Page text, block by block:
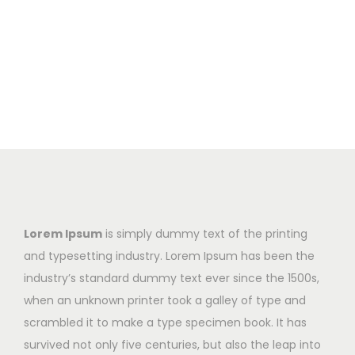
Lorem Ipsum is simply dummy text of the printing
and typesetting industry. Lorem Ipsum has been the
industry’s standard dummy text ever since the 1500s,
when an unknown printer took a galley of type and
scrambled it to make a type specimen book. It has
survived not only five centuries, but also the leap into